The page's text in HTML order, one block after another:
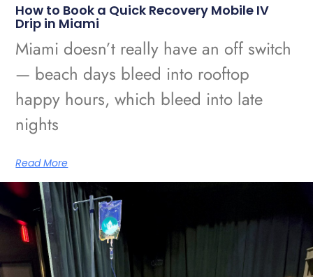
How to Book a Quick Recovery Mobile IV
Drip in Miami
Miami doesn’t really have an off switch
— beach days bleed into rooftop
happy hours, which bleed into late
nights
Read More